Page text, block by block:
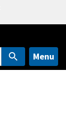
Menu